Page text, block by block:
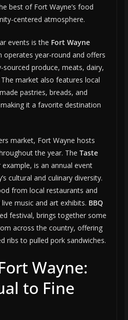
best of Fort Wayne’s food
centered atmosphere.
events is the Fort Wayne
operates year-round and offers
produce, meats, dairy,
market also features local
pastries, breads, and
it a favorite destination
market, Fort Wayne hosts
the year. The Taste
is an annual event
cultural and culinary diversity.
from local restaurants and
music and art exhibits. BBQ
festival, brings together some
across the country, offering
ribs to pulled pork sandwiches.
Wayne:
to Fine